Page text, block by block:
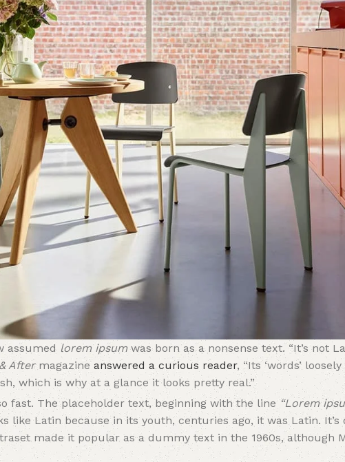
assumed lorem ipsum was born as a nonsense text. “It’s not
Aftermagazine answered a curious reader, “Its ‘words’
which is why at a glance it looks pretty real.”
fast. The placeholder text, beginning with the line“Lorem
like Latin because in its youth, centuries ago, it was Latin.
made it popular as a dummy text in the 1960s, although